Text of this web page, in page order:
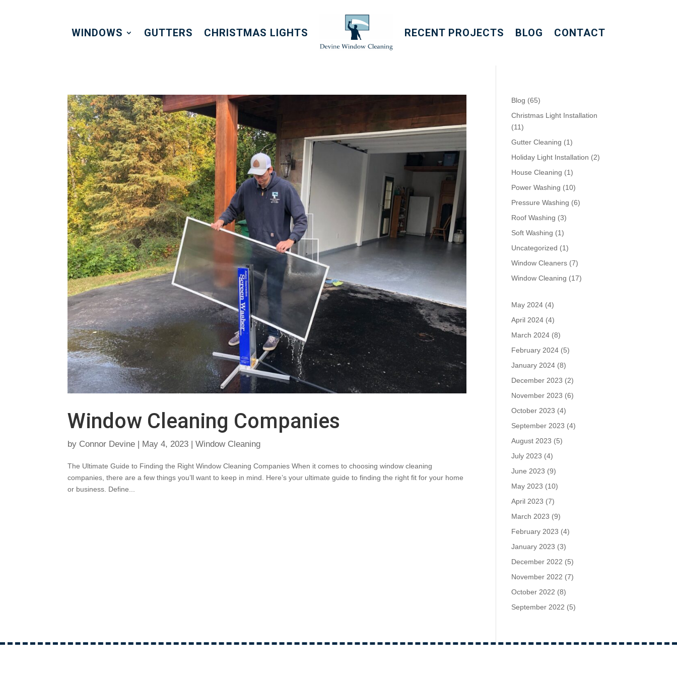
WINDOWS GUTTERS CHRISTMAS LIGHTS RECENT PROJECTS BLOG CONTACT
Window Cleaning Companies
by Connor Devine May 4, 2023 |Window Cleaning
The Ultimate Guide to Finding the Right Window Cleaning Companies When it comes to choosing window cleaning
companies, there are a few things you’ll want to keep in mind. Here’s your ultimate guide to finding the right fit for your home
or business. Define...
Blog (65)
Christmas Light Installation
(11)
Gutter Cleaning (1)
Holiday Light Installation (2)
House Cleaning (1)
Power Washing (10)
Pressure Washing (6)
Roof Washing (3)
Soft Washing (1)
Uncategorized (1)
Window Cleaners (7)
Window Cleaning (17)
May 2024 (4)
April 2024 (4)
March 2024 (8)
February 2024 (5)
January 2024 (8)
December 2023 (2)
November 2023 (6)
October 2023 (4)
September 2023 (4)
August 2023 (5)
July 2023 (4)
June 2023 (9)
May 2023 (10)
April 2023 (7)
March 2023 (9)
February 2023 (4)
January 2023 (3)
December 2022 (5)
November 2022 (7)
October 2022 (8)
September 2022 (5)